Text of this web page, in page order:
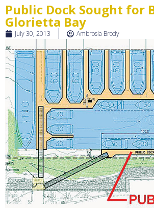
Public Dock Sought for
Glorietta Bay
July 30, 2013 Ambrosia Brody